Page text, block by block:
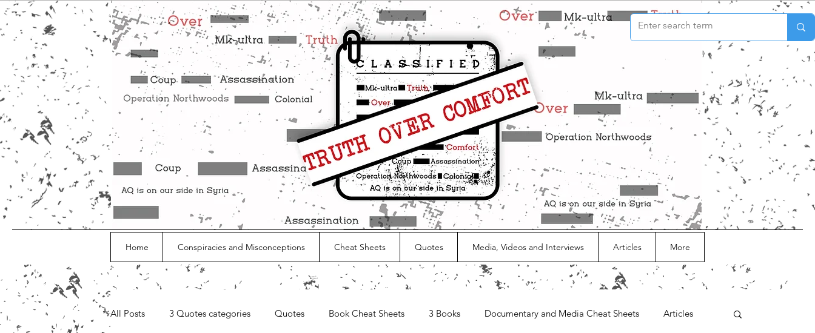
Home Conspiracies and Misconceptions Cheat Sheets Quotes Media, Videos and Interviews Articles More
All Posts 3 Quotes categories Quotes Book Cheat Sheets 3 Books Documentary and Media Cheat Sheets Articles